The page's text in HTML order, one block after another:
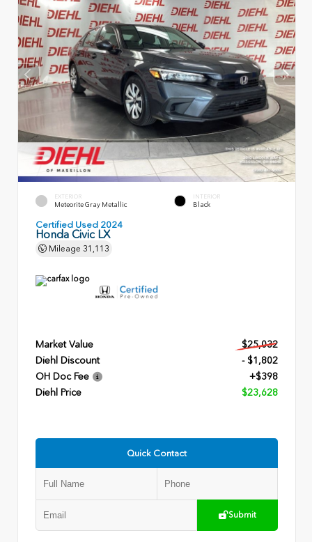
EXTERIOR
Meteorite Gray Metallic
INTERIOR
Black
Certified Used 2024
Honda Civic LX
Mileage 31,113
Market Value
$25,032
Diehl Discount
- $1,802
OH Doc Fee
+$398
Diehl Price
$23,628
Quick Contact
Submit